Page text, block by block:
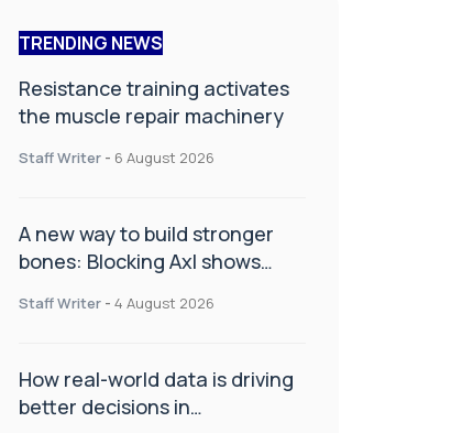
TRENDING NEWS
Resistance training activates
the muscle repair machinery
Staff Writer - 6 August 2026
A new way to build stronger
bones: Blocking Axl shows
Staff Writer - 4 August 2026
How real-world data is driving
better decisions in